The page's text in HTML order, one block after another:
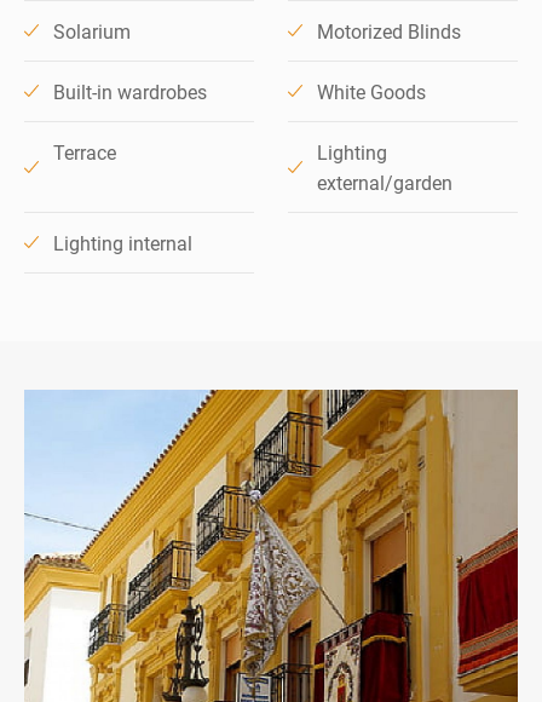
Solarium Motorized Blinds
Built-in wardrobes White Goods
Terrace
Lighting
external/garden
Lighting internal